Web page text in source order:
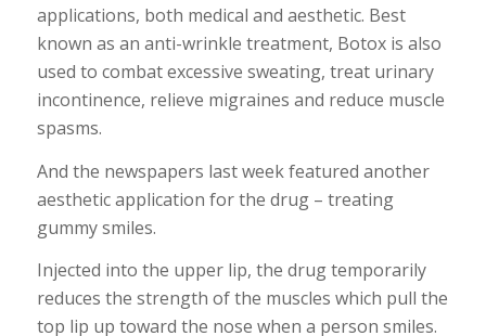
applications, both medical and aesthetic. Best
known as an anti-wrinkle treatment, Botox is also
used to combat excessive sweating, treat urinary
incontinence, relieve migraines and reduce muscle
spasms.
And the newspapers last week featured another
aesthetic application for the drug – treating
gummy smiles.
Injected into the upper lip, the drug temporarily
reduces the strength of the muscles which pull the
top lip up toward the nose when a person smiles.